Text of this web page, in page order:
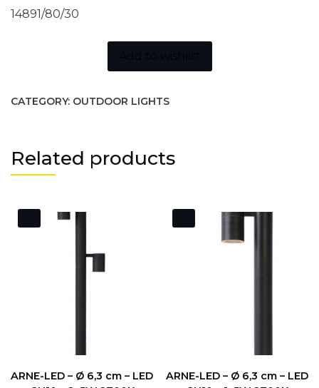
14891/80/30
CATEGORY: OUTDOOR LIGHTS
Related products
ARNE-LED – Ø 6,3 cm – LED
ARNE-LED – Ø 6,3 cm – LED